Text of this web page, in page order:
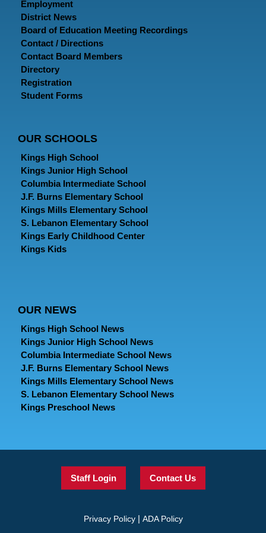
Employment
District News
Board of Education Meeting Recordings
Contact / Directions
Contact Board Members
Directory
Registration
Student Forms
OUR SCHOOLS
Kings High School
Kings Junior High School
Columbia Intermediate School
J.F. Burns Elementary School
Kings Mills Elementary School
S. Lebanon Elementary School
Kings Early Childhood Center
Kings Kids
OUR NEWS
Kings High School News
Kings Junior High School News
Columbia Intermediate School News
J.F. Burns Elementary School News
Kings Mills Elementary School News
S. Lebanon Elementary School News
Kings Preschool News
Staff Login Contact Us
Privacy Policy| ADA Policy